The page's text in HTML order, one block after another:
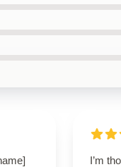
I’m